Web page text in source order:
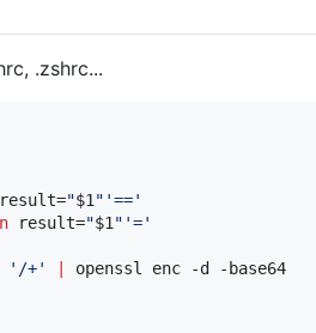
.zshrc...
result="$1 " '=='
result="$1 " '='
' /+' |
openssl enc -d -base64